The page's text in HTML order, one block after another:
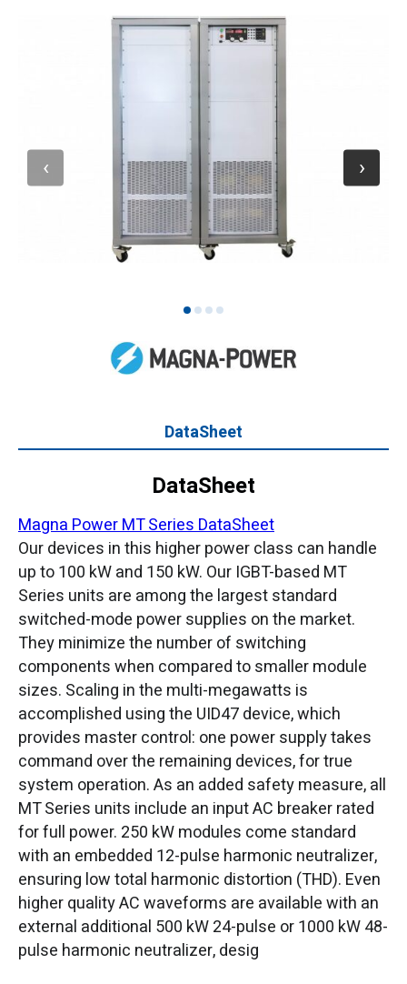
Our devices in this higher power class can handle
up to 100 kW and 150 kW. Our IGBT-based MT
Series units are among the largest standard
switched-mode power supplies on the market.
They minimize the number of switching
components when compared to smaller module
sizes. Scaling in the multi-megawatts is
accomplished using the UID47 device, which
provides master control: one power supply takes
command over the remaining devices, for true
system operation. As an added safety measure, all
MT Series units include an input AC breaker rated
for full power. 250 kW modules come standard
with an embedded 12-pulse harmonic neutralizer,
ensuring low total harmonic distortion (THD). Even
higher quality AC waveforms are available with an
external additional 500 kW 24-pulse or 1000 kW 48-
pulse harmonic neutralizer, desig
DataSheet
DataSheet
Magna Power MT Series DataSheet